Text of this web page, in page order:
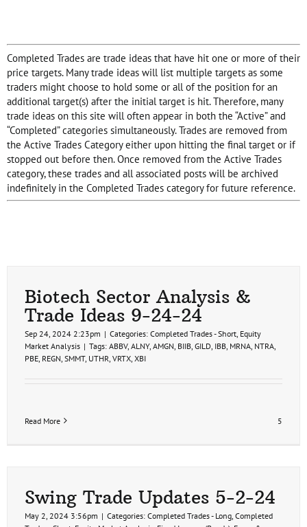
Completed Trades are trade ideas that have hit one or more of their
price targets. Many trade ideas will list multiple targets as some
traders might choose to hold some or all of the position for an
additional target(s) after the initial target is hit. Therefore, many
trade ideas on this site will often appear in both the “Active” and
“Completed” categories simultaneously. Trades are removed from
the Active Trades Category either upon hitting the final target or if
stopped out before then. Once removed from the Active Trades
category, these trades and all associated posts will be archived
indefinitely in the Completed Trades category for future reference.
Biotech Sector Analysis &
Trade Ideas 9-24-24
Sep 24, 2024 2:23pm | Categories: Completed Trades - Short Equity
Market Analysis | Tags: ABBV, ALNY, AMGN BIIB GILD IBB MRNA NTRA
PBE REGN SMMT, UTHR VRTX XBI
Read More 5
Swing Trade Updates 5-2-24
May 2, 2024 3:56pm | Categories: Completed Trades - Long Completed